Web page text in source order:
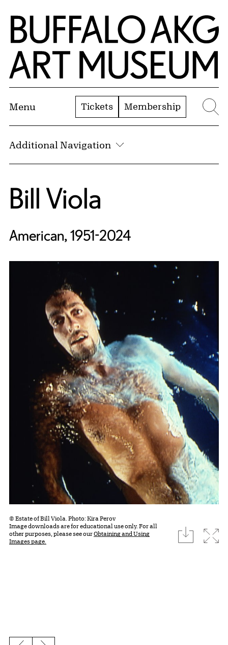
Skip to Main Content
Home | Buffalo AKG Art Museum
Menu Tickets Membership
Additional Navigation
Bill Viola
American, 1951-2024
© Estate of Bill Viola. Photo: Kira Perov
Image downloads are for educational use only. For all
other purposes, please see ourObtaining and Using
Images page.
download